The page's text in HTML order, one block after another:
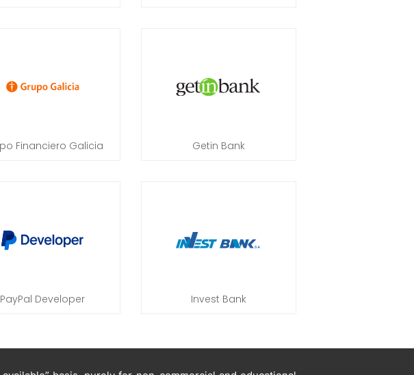
Financiero Galicia Getin Bank
PayPal Developer Invest Bank